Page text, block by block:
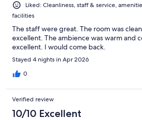
Liked: Cleanliness, staff & service,
facilities
The staff were great. The room was
excellent. The ambience was warm and
excellent. I would come back.
Stayed 4 nights in Apr 2026
0
Verified review
10/10 Excellent